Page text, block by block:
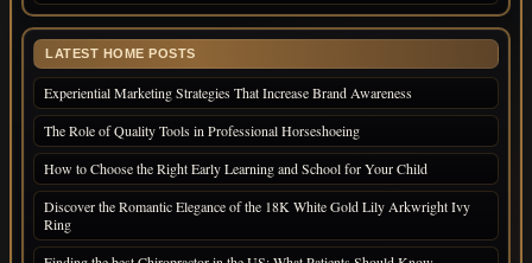
LATEST HOME POSTS
Experiential Marketing Strategies That Increase Brand Awareness
The Role of Quality Tools in Professional Horseshoeing
How to Choose the Right Early Learning and School for Your Child
Discover the Romantic Elegance of the 18K White Gold Lily Arkwright Ivy
Ring